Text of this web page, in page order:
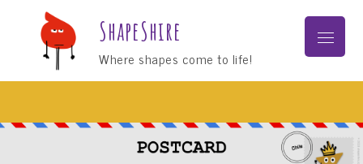
content
ShapeShire
Where shapes come to life!
Menu